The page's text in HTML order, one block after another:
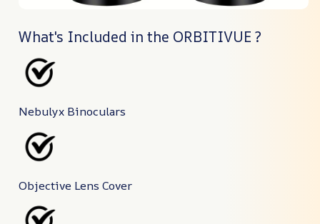
What's Included in the ORBITIVUE ?
Nebulyx Binoculars
Objective Lens Cover